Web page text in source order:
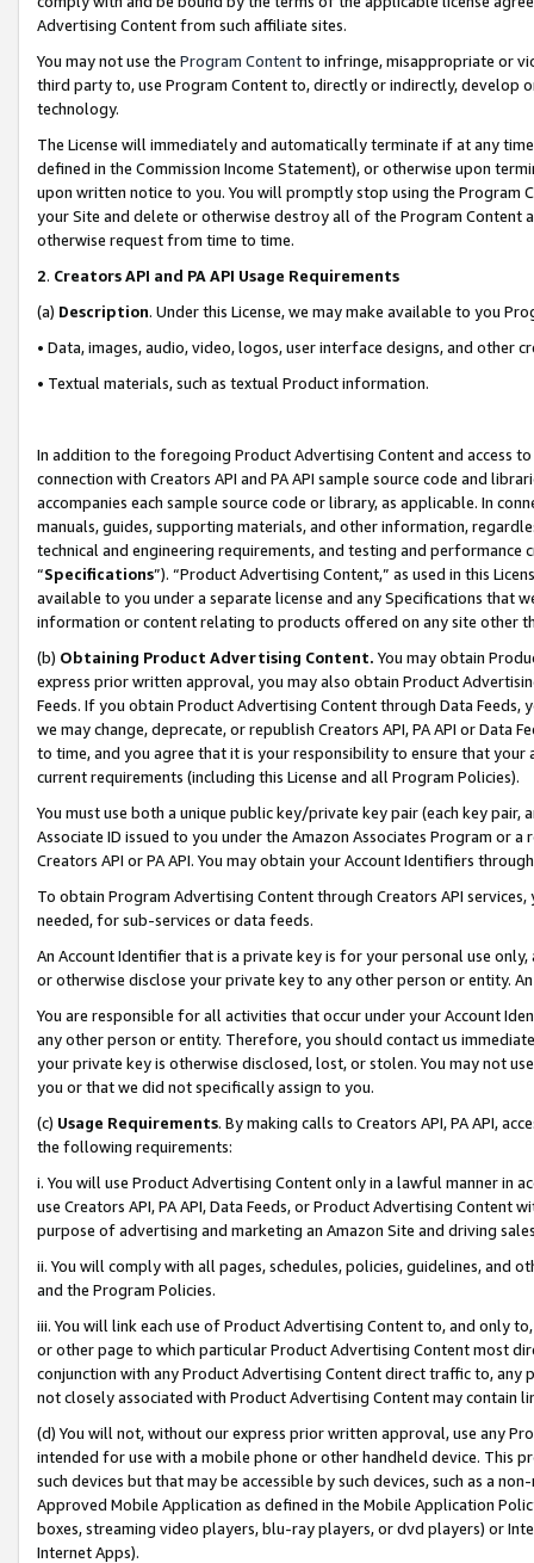
Advertising Content from such affiliate sites.
You may not use the Program Contentto infringe, misappropriate or
third party to, use Program Content to, directly or indirectly, develop
technology.
The License will immediately and automatically terminate if at any
defined in the Commission Income Statement), or otherwise upon
upon written notice to you. You will promptly stop using the Program
your Site and delete or otherwise destroy all of the Program Content
otherwise request from time to time.
2. Creators API and PA API Usage Requirements
(a) Description. Under this License, we may make available to you
• Data, images, audio, video, logos, user interface designs, and other
• Textual materials, such as textual Product information.
In addition to the foregoing Product Advertising Content and access
connection with Creators API and PA API sample source code and
accompanies each sample source code or library, as applicable. In
manuals, guides, supporting materials, and other information,
technical and engineering requirements, and testing and
“Specifications”). “Product Advertising Content,” as used in this
available to you under a separate license and any Specifications that
information or content relating to products offered on any site other
(b) Obtaining Product Advertising Content. You may obtain
express prior written approval, you may also obtain Product
Feeds. If you obtain Product Advertising Content through Data Feeds,
we may change, deprecate, or republish Creators API, PA API or Data
to time, and you agree that it is your responsibility to ensure that your
current requirements (including this License and all Program Policies).
You must use both a unique public key/private key pair (each key pair,
Associate ID issued to you under the Amazon Associates Program or
Creators API or PA API. You may obtain your Account Identifiers
To obtain Program Advertising Content through Creators API
needed, for sub-services or data feeds.
An Account Identifier that is a private key is for your personal use
or otherwise disclose your private key to any other person or entity.
You are responsible for all activities that occur under your Account
any other person or entity. Therefore, you should contact us
your private key is otherwise disclosed, lost, or stolen. You may not
you or that we did not specifically assign to you.
(c) Usage Requirements. By making calls to Creators API, PA API,
the following requirements:
i. You will use Product Advertising Content only in a lawful manner in
use Creators API, PA API, Data Feeds, or Product Advertising
purpose of advertising and marketing an Amazon Site and driving
ii. You will comply with all pages, schedules, policies, guidelines, and
and the Program Policies.
iii. You will link each use of Product Advertising Content to, and only
or other page to which particular Product Advertising Content most
conjunction with any Product Advertising Content direct traffic to,
not closely associated with Product Advertising Content may contain
(d) You will not, without our express prior written approval, use any
intended for use with a mobile phone or other handheld device. This
such devices but that may be accessible by such devices, such as a
Approved Mobile Application as defined in the Mobile Application
boxes, streaming video players, blu-ray players, or dvd players) or
Internet Apps).